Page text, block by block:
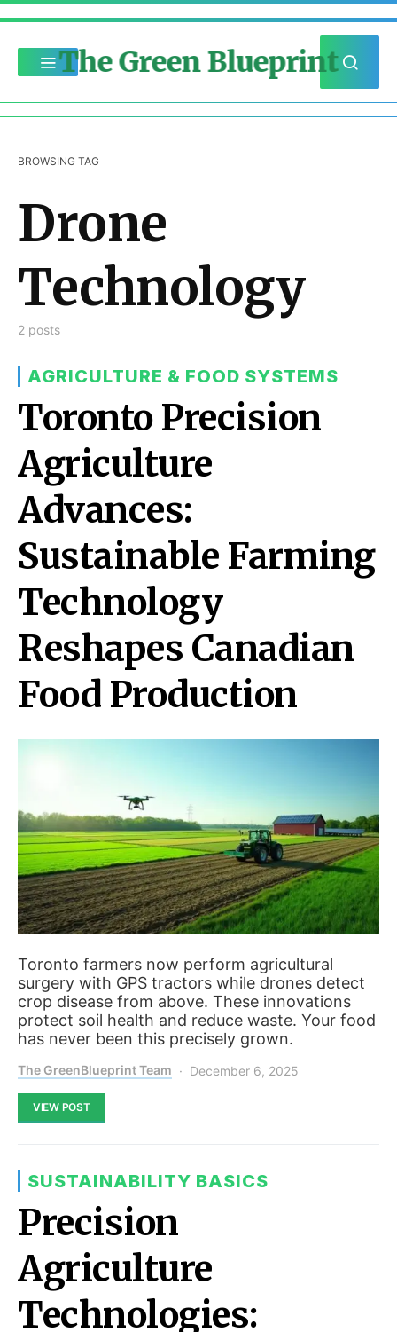
The Green Blueprint
BROWSING TAG
Drone
Technology
2 posts
AGRICULTURE & FOOD SYSTEMS
Toronto Precision
Agriculture
Advances:
Sustainable Farming
Technology
Reshapes Canadian
Food Production
Toronto farmers now perform agricultural
surgery with GPS tractors while drones detect
crop disease from above. These innovations
protect soil health and reduce waste. Your food
has never been this precisely grown.
The GreenBlueprint Team December 6, 2025
VIEW POST
SUSTAINABILITY BASICS
Precision
Agriculture
Technologies: